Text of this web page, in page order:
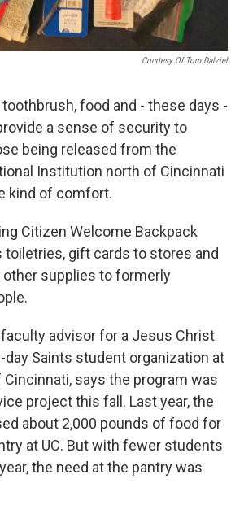
Courtesy Of Tom Dalziel
food and - these days -
a sense of security to
being released from the
Institution north of Cincinnati
kind of comfort.
Citizen Welcome Backpack
toiletries, gift cards to stores and
other supplies to formerly
faculty advisor for a Jesus Christ
day Saints student organization at
says the program was
project this fall. Last year, the
about 2,000 pounds of food for
at UC. But with fewer students
the need at the pantry was